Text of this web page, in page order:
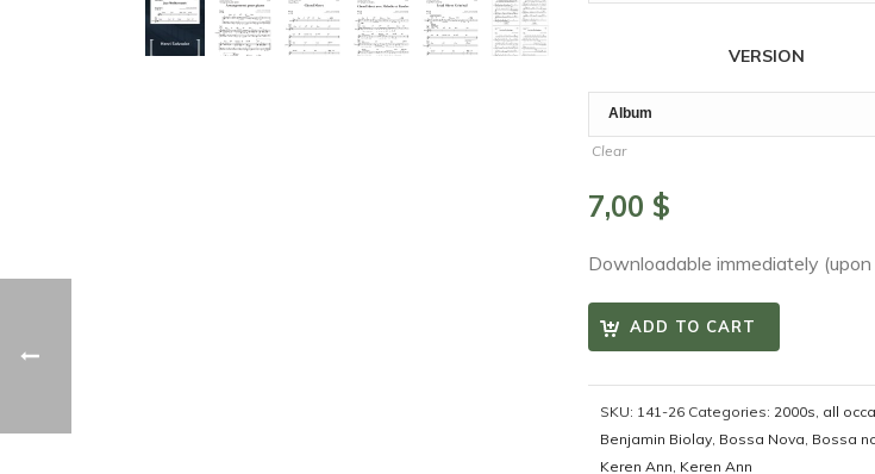
VERSION
Clear
7,00 $
Downloadable immediately
ADD TO CART
SKU: 141-26 Categories: 2000s, all
Benjamin Biolay, Bossa Nova, Bossa
Keren Ann, Keren Ann